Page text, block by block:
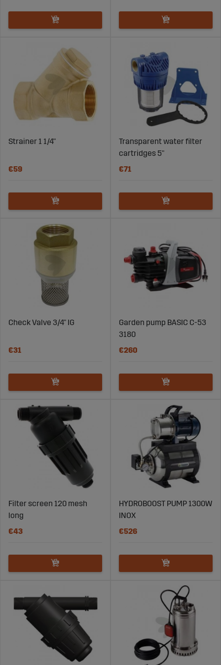
Strainer 1 1/4"
€59
Transparent water filter
cartridges 5"
€71
Check Valve 3/4" IG
€31
Garden pump BASIC C-53
3180
€260
Filter screen 120 mesh
long
€43
HYDROBOOST PUMP 1300W
INOX
€526